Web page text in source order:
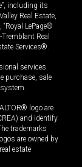
including its
Real Estate,
“Royal LePage®
Real
Services®.
services
purchase, sale
logo are
and identify
trademarks
are owned by
estate